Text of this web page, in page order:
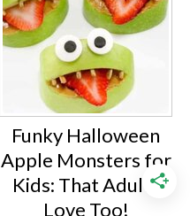
Funky Halloween
Apple Monsters for
Kids: That Adults
Love Too!